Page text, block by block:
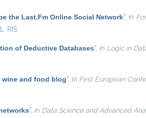
the Last.Fm Online Social Network” , in
RIS
of Deductive Databases” , in Logic in
and food blog” , in First European
” , in Data Science and Advanced